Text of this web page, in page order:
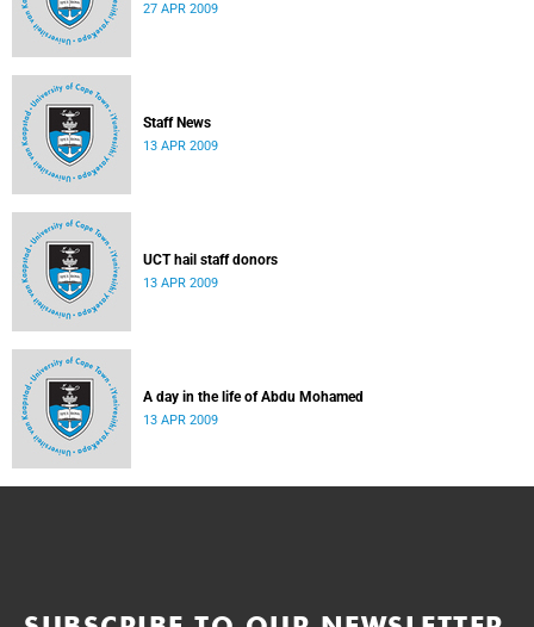
27 APR 2009
Staff News
13 APR 2009
UCT hail staff donors
13 APR 2009
A day in the life of Abdu Mohamed
13 APR 2009